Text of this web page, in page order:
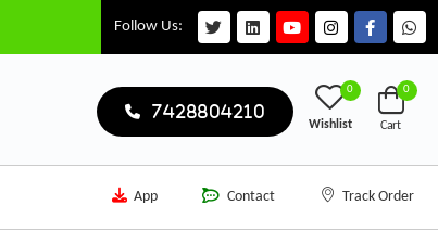
Follow Us:
7428804210
0
Wishlist
0
Cart
App Contact Track Order